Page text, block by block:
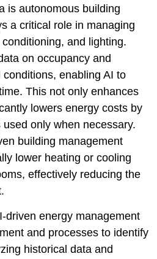
is autonomous building
a critical role in managing
and lighting.
on occupancy and
enabling AI to
This not only enhances
lowers energy costs by
only when necessary.
building management
lower heating or cooling
effectively reducing the
driven energy management
and processes to identify
historical data and